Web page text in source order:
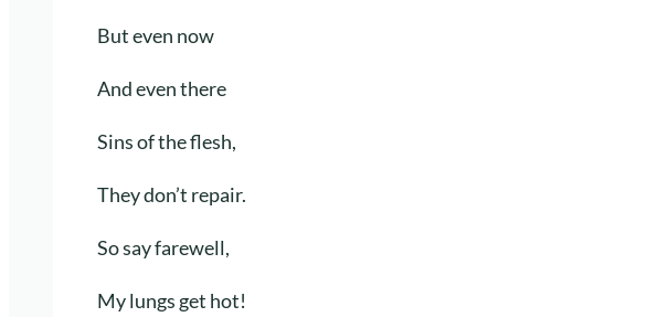
But even now
And even there
Sins of the flesh,
They don’t repair.
So say farewell,
My lungs get hot!